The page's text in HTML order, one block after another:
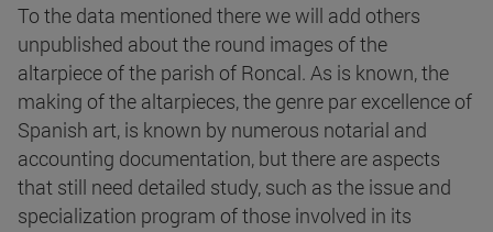
To the data mentioned there we will add others
unpublished about the round images of the
altarpiece of the parish of Roncal. As is known, the
making of the altarpieces, the genre par excellence of
Spanish art, is known by numerous notarial and
accounting documentation, but there are aspects
that still need detailed study, such as the issue and
specialization program of those involved in its